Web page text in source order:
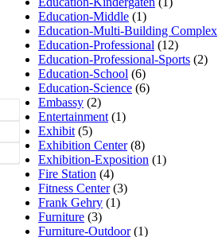
Education-Middle (1)
Education-Multi-Building Complex
Education-Professional (12)
Education-Professional-Sports (2)
Education-School (6)
Education-Science (6)
Embassy (2)
Entertainment (1)
Exhibit (5)
Exhibition Center(8)
Exhibition-Exposition (1)
Fire Station (4)
Fitness Center(3)
Frank Gehry (1)
Furniture (3)
Furniture-Outdoor(1)